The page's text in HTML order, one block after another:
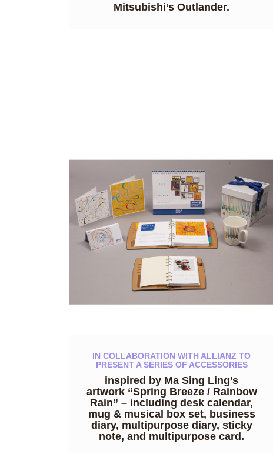
Mitsubishi’s Outlander.
IN COLLABORATION WITH ALLIANZ TO
PRESENT A SERIES OF ACCESSORIES
inspired by Ma Sing Ling’s
artwork “Spring Breeze / Rainbow
Rain” – including desk calendar,
mug & musical box set, business
diary, multipurpose diary, sticky
note, and multipurpose card.